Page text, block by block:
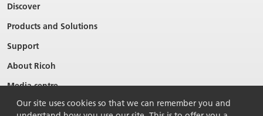
Discover
Products and Solutions
Support
About Ricoh
Media centre
Our site uses cookies so that we can remember you and